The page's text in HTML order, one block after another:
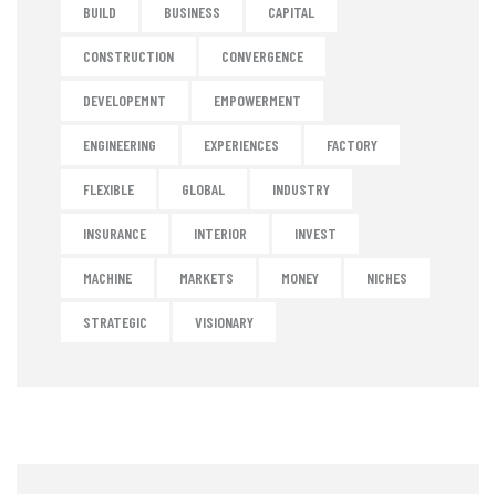
BUILD BUSINESS CAPITAL
CONSTRUCTION CONVERGENCE
DEVELOPEMNT EMPOWERMENT
ENGINEERING EXPERIENCES FACTORY
FLEXIBLE GLOBAL INDUSTRY
INSURANCE INTERIOR INVEST
MACHINE MARKETS MONEY NICHES
STRATEGIC VISIONARY